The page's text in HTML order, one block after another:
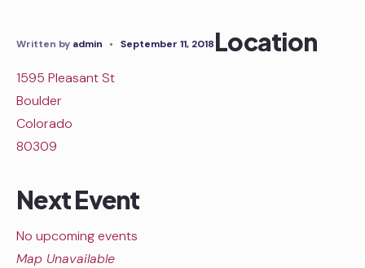
Written by admin • September 11, 2018Location
1595 Pleasant St
Boulder
Colorado
80309
Next Event
No upcoming events
Map Unavailable